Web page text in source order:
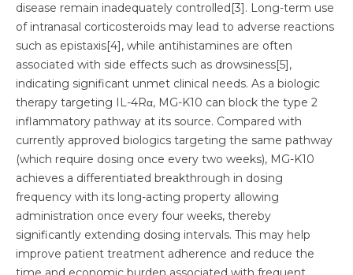
disease remain inadequately controlled[3]. Long-term use
of intranasal corticosteroids may lead to adverse reactions
such as epistaxis[4], while antihistamines are often
associated with side effects such as drowsiness[5],
indicating significant unmet clinical needs. As a biologic
therapy targeting IL-4Rα, MG-K10 can block the type 2
inflammatory pathway at its source. Compared with
currently approved biologics targeting the same pathway
(which require dosing once every two weeks), MG-K10
achieves a differentiated breakthrough in dosing
frequency with its long-acting property allowing
administration once every four weeks, thereby
significantly extending dosing intervals. This may help
improve patient treatment adherence and reduce the